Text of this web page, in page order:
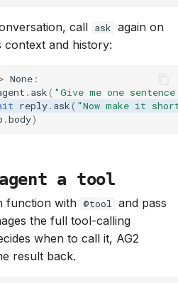
call ask again on
and history:
None :
. ask( "Give me one
reply. ask( "Now make it
.body)
a tool
function with @tool and pass
the full tool-calling
when to call it, AG2
result back.